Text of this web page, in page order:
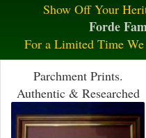
Show Off Your
Forde
For a Limited Time
Parchment Prints.
Authentic & Researched